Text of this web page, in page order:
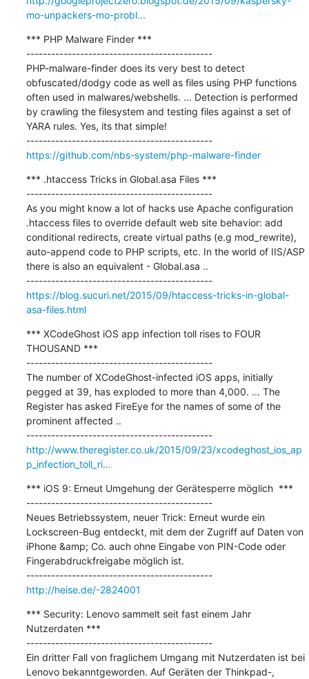
mo-unpackers-mo-probl...
*** PHP Malware Finder ***
---------------------------------------------
PHP-malware-finder does its very best to detect
obfuscated/dodgy code as well as files using PHP functions
often used in malwares/webshells. ... Detection is performed
by crawling the filesystem and testing files against a set of
YARA rules. Yes, its that simple!
---------------------------------------------
https://github.com/nbs-system/php-malware-finder
*** .htaccess Tricks in Global.asa Files ***
---------------------------------------------
As you might know a lot of hacks use Apache configuration
.htaccess files to override default web site behavior: add
conditional redirects, create virtual paths (e.g mod_rewrite),
auto-append code to PHP scripts, etc. In the world of IIS/ASP
there is also an equivalent - Global.asa ..
---------------------------------------------
https://blog.sucuri.net/2015/09/htaccess-tricks-in-global-
asa-files.html
*** XCodeGhost iOS app infection toll rises to FOUR
THOUSAND ***
---------------------------------------------
The number of XCodeGhost-infected iOS apps, initially
pegged at 39, has exploded to more than 4,000. ... The
Register has asked FireEye for the names of some of the
prominent affected ..
---------------------------------------------
http://www.theregister.co.uk/2015/09/23/xcodeghost_ios_ap
p_infection_toll_ri...
*** iOS 9: Erneut Umgehung der Gerätesperre möglich  ***
---------------------------------------------
Neues Betriebssystem, neuer Trick: Erneut wurde ein
Lockscreen-Bug entdeckt, mit dem der Zugriff auf Daten von
iPhone &amp; Co. auch ohne Eingabe von PIN-Code oder
Fingerabdruckfreigabe möglich ist.
---------------------------------------------
http://heise.de/-2824001
*** Security: Lenovo sammelt seit fast einem Jahr
Nutzerdaten ***
---------------------------------------------
Ein dritter Fall von fraglichem Umgang mit Nutzerdaten ist bei
Lenovo bekanntgeworden. Auf Geräten der Thinkpad-,